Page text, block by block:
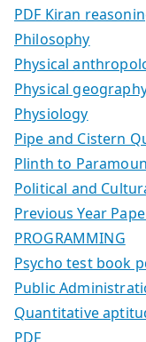
PDF Kiran
Philosophy
Physical
Physical
Physiology
Pipe and Cistern
Plinth to
Political and
Previous Year
PROGRAMMING
Psycho test book
Public
Quantitative
PDF